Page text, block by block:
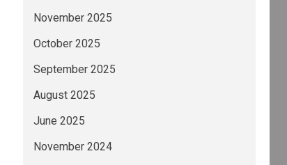
November 2025
October 2025
September 2025
August 2025
June 2025
November 2024